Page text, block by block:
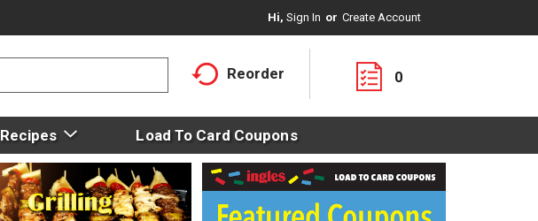
Hi, Sign In Or Create Account
Reorder 0
Recipes Load To Card Coupons